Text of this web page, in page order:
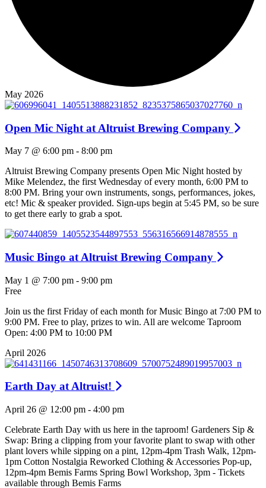
May 2026
Open Mic Night at Altruist Brewing Company
May 7 @ 6:00 pm - 8:00 pm
Altruist Brewing Company presents Open Mic Night hosted by
Mike Melendez, the first Wednesday of every month, 6:00 PM to
8:00 PM. Bring your own instruments, songs, performances, jokes,
etc! Mic & speaker provided. Sign-ups begin at 5:45 PM, so be sure
to get there early to grab a spot.
Music Bingo at Altruist Brewing Company
May 1 @ 7:00 pm - 9:00 pm
Free
Join us the first Friday of each month for Music Bingo at 7:00 PM to
9:00 PM. Free to play, prizes to win. All are welcome Taproom
Open: 4:00 PM to 10:00 PM
April 2026
Earth Day at Altruist!
April 26 @ 12:00 pm - 4:00 pm
Celebrate Earth Day with us here in the taproom! Gardeners Sip &
Swap: Bring a clipping from your favorite plant to swap with other
plant lovers while sipping on a pint, 12pm-4pm Trash Walk, 12pm-
1pm Cotton Nostalgia Reworked Clothing & Accessories Pop-up,
12pm-4pm Bemis Farms Spring Bowl Workshop, 3pm - Tickets
available through Bemis Farms